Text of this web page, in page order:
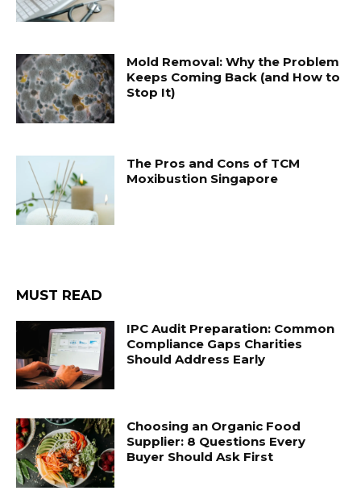
Mold Removal: Why the Problem
Keeps Coming Back (and How to
Stop It)
The Pros and Cons of TCM
Moxibustion Singapore
MUST READ
IPC Audit Preparation: Common
Compliance Gaps Charities
Should Address Early
Choosing an Organic Food
Supplier: 8 Questions Every
Buyer Should Ask First